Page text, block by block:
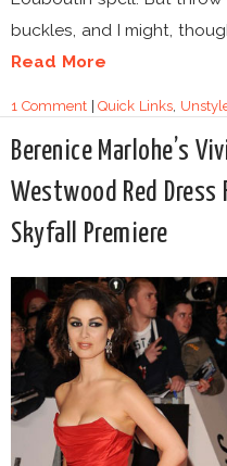
buckles, and I might,
Read More
1 Comment|Quick Links,
Berenice Marlohe’s
Westwood Red Dress
Skyfall Premiere